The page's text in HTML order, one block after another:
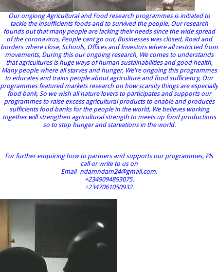
Our ongiong Agricultural and Food research programmes is initiated to
tackle the insufficients foods and to survived the people, Our research
founds out that many people are lacking their needs since the wide spread
of the coronavirus, People cant go out, Businesses was closed, Road and
borders where close, Schools, Offices and Investors where all restricted from
movements, During this our ongoing research, We comes to understands
that agricultures is huge ways of human sustainabilities and good health,
Many people where all starves and hunger, We're ongoing this programmes
to educates and trains people about agriculture and food sufficiency, Our
programmes featured markets research on how scarsity things are especially
food bank, So we wish all nature lovers to participates and supports our
programmes to raise excess agricultural products to enable and produces
sufficients food banks for the people in the world, We believes working
together will strengthen agricultural strength to meets up food productions
so to stop hunger and starvations in the world.
For further enquiring how to partners and supports our programmes, Pls
call or write to us on
Email- ndamndam24@gmail.com.
+2349094893075.
+2347061050932.